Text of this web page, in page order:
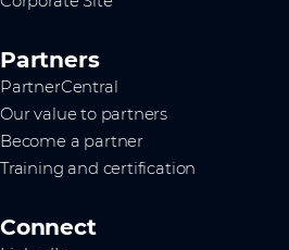
Partners
PartnerCentral
Our value to partners
Become a partner
Training and certification
Connect